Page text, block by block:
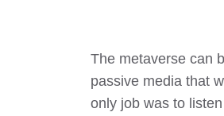
The metaverse can
passive media that
only job was to